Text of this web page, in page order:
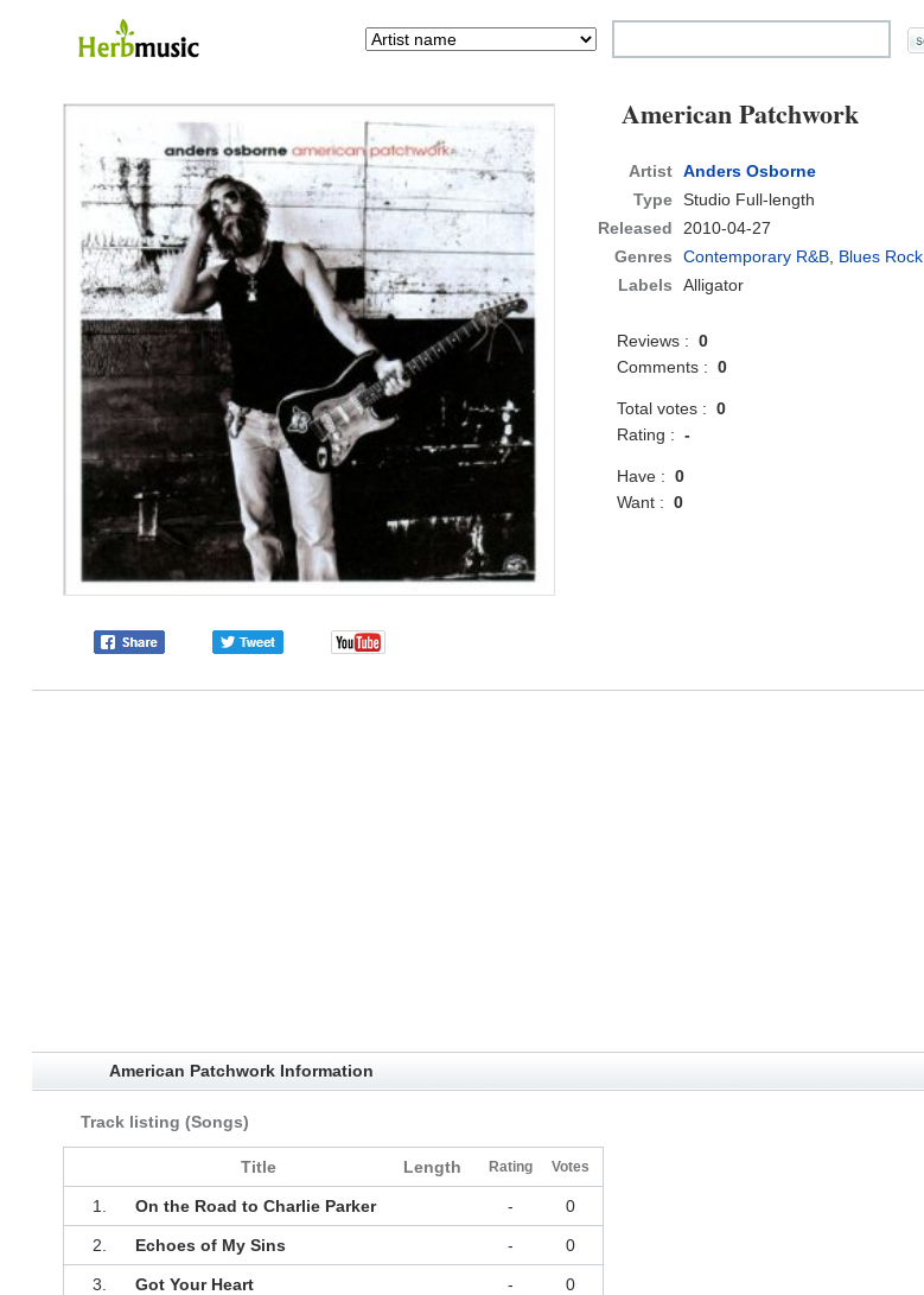
American Patchwork
Artist Anders Osborne
Type Studio Full-length
Released
2010-04-27
Genres
Contemporary R&B, Blues Rock
Labels
Alligator
Reviews :0
Comments :0
Total votes :0
Rating :-
Have :0
Want :0
American Patchwork Information
Track listing (Songs)
Title Length Rating Votes
1. On the Road to Charlie Parker - 0
2. Echoes of My Sins - 0
3. Got Your Heart - 0